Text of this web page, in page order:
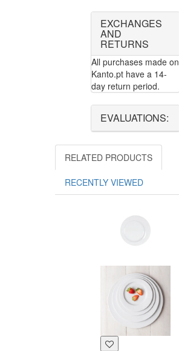
EXCHANGES
AND
RETURNS
All purchases made on
Kanto.pt have a 14-
day return period.
EVALUATIONS:
RELATED PRODUCTS
RECENTLY VIEWED